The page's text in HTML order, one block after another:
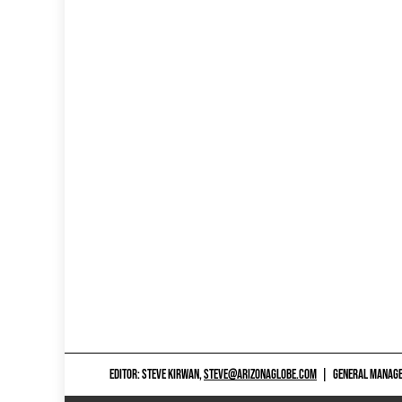
EDITOR: STEVE KIRWAN,STEVE@ARIZONAGLOBE.COM GENERAL